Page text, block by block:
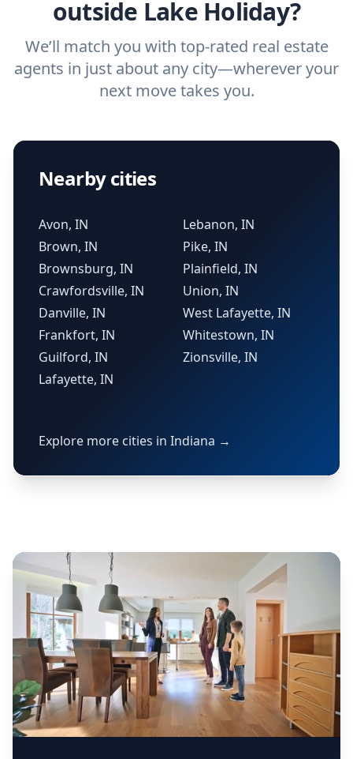
outside Lake Holiday?
We’ll match you with top-rated real estate
agents in just about any city—wherever your
next move takes you.
Nearby cities
Avon, IN
Brown, IN
Brownsburg, IN
Crawfordsville, IN
Danville, IN
Frankfort, IN
Guilford, IN
Lafayette, IN
Lebanon, IN
Pike, IN
Plainfield, IN
Union, IN
West Lafayette, IN
Whitestown, IN
Zionsville, IN
Explore more cities in Indiana →